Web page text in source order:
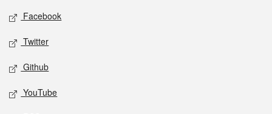
Social media
Facebook
Twitter
Github
YouTube